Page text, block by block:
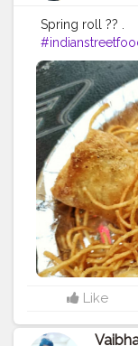
Spring roll ?? .
logger
ji #vadapav
#mumbaifoodie
cious
d#delhifoodie
oodmaniacindia
igram
odies
Like